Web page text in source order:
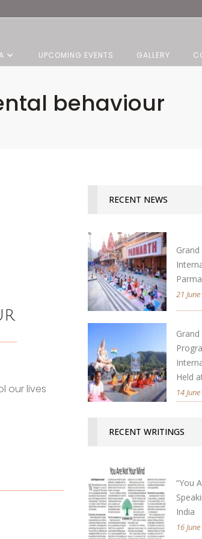
UPCOMING EVENTS GALLERY
behaviour
our lives
RECENT NEWS
21
Held
14
RECENT WRITINGS
“You
India
16